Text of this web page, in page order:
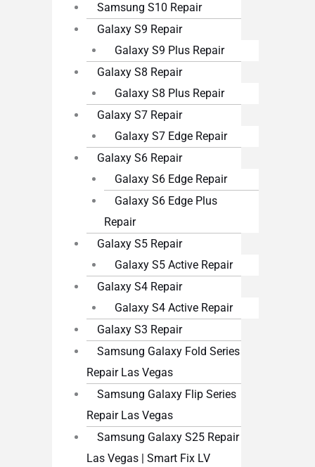
Samsung S10 Repair
Galaxy S9 Repair
Galaxy S9 Plus Repair
Galaxy S8 Repair
Galaxy S8 Plus Repair
Galaxy S7 Repair
Galaxy S7 Edge Repair
Galaxy S6 Repair
Galaxy S6 Edge Repair
Galaxy S6 Edge Plus
Repair
Galaxy S5 Repair
Galaxy S5 Active Repair
Galaxy S4 Repair
Galaxy S4 Active Repair
Galaxy S3 Repair
Samsung Galaxy Fold Series
Repair Las Vegas
Samsung Galaxy Flip Series
Repair Las Vegas
Samsung Galaxy S25 Repair
Las Vegas | Smart Fix LV